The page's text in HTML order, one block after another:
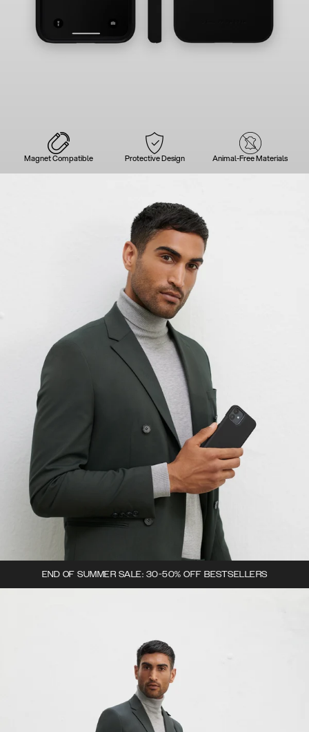
Magnet Compatible Protective Design Animal-Free Materials
END OF SUMMER SALE: 30-50% OFF BESTSELLERS